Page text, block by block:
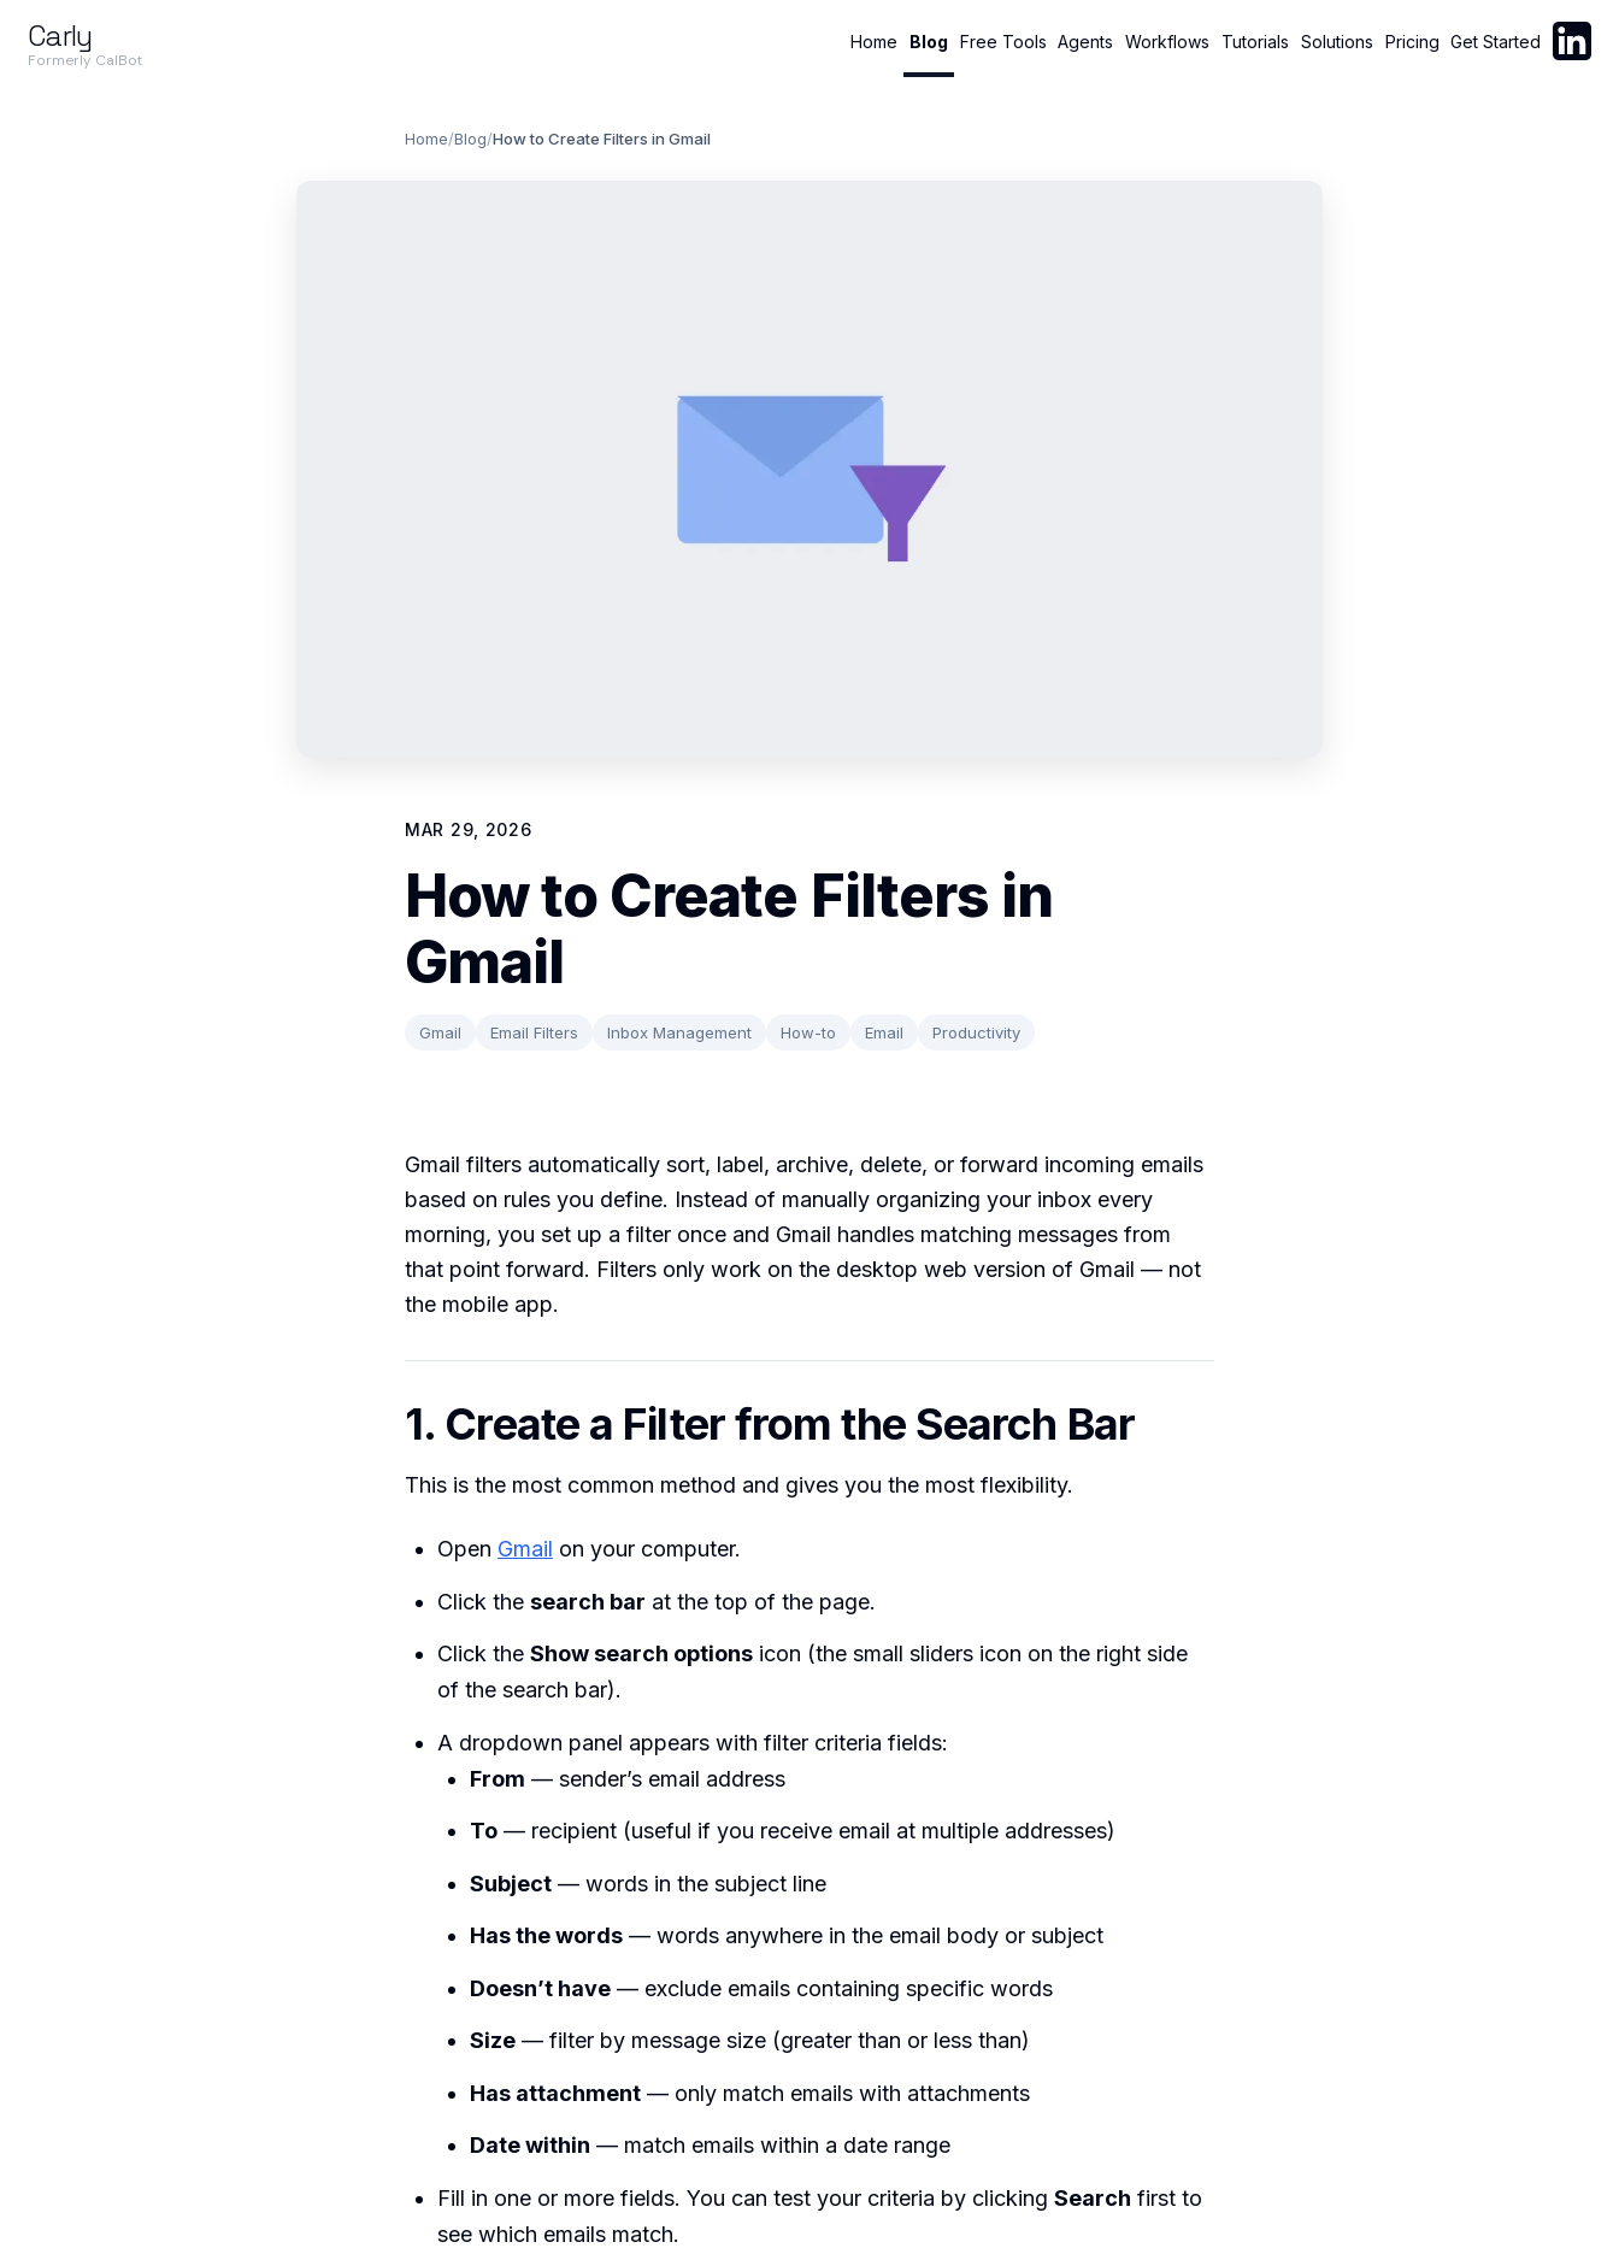
Carly
Formerly CalBot
Home Blog Free Tools Agents Workflows Tutorials Solutions Pricing Get Started Follow
Home/Blog/How to Create Filters in Gmail
MAR 29, 2026
How to Create Filters in
Gmail
Gmail Email Filters Inbox Management How-to Email Productivity
Gmail filters automatically sort, label, archive, delete, or forward incoming emails
based on rules you define. Instead of manually organizing your inbox every
morning, you set up a filter once and Gmail handles matching messages from
that point forward. Filters only work on the desktop web version of Gmail — not
the mobile app.
1. Create a Filter from the Search Bar
This is the most common method and gives you the most flexibility.
Open Gmail on your computer.
Click the search bar at the top of the page.
Click the Show search options icon (the small sliders icon on the right side
of the search bar).
A dropdown panel appears with filter criteria fields:
From — sender’s email address
To — recipient (useful if you receive email at multiple addresses)
Subject — words in the subject line
Has the words — words anywhere in the email body or subject
Doesn’t have — exclude emails containing specific words
Size — filter by message size (greater than or less than)
Has attachment — only match emails with attachments
Date within — match emails within a date range
Fill in one or more fields. You can test your criteria by clicking Search first to
see which emails match.